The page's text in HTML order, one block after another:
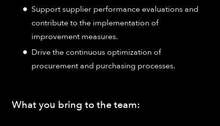
Support supplier performance evaluations and
contribute to the implementation of
improvement measures.
Drive the continuous optimization of
procurement and purchasing processes.
What you bring to the team: